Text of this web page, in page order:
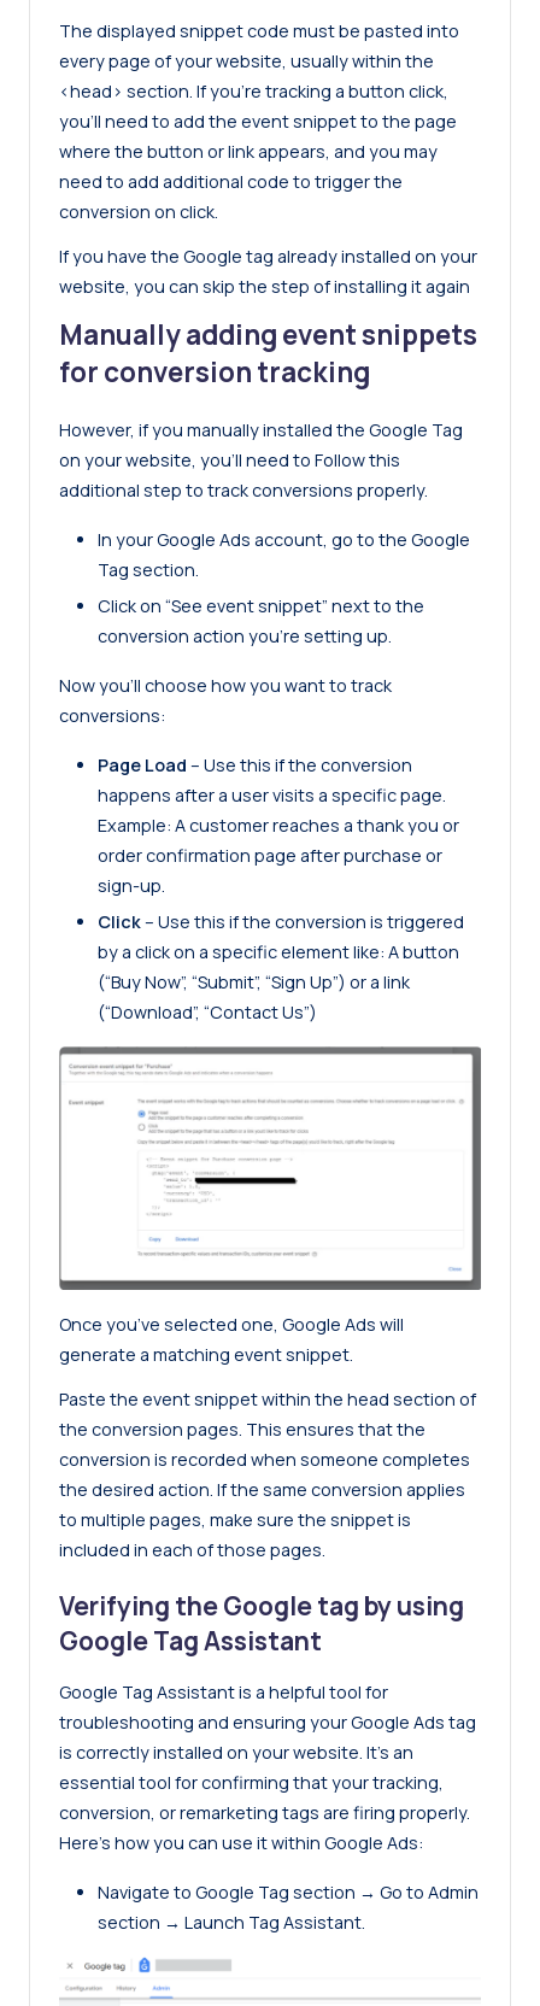
The displayed snippet code must be pasted into
every page of your website, usually within the
<head> section. If you’re tracking a button click,
you’ll need to add the event snippet to the page
where the button or link appears, and you may
need to add additional code to trigger the
conversion on click.
If you have the Google tag already installed on your
website, you can skip the step of installing it again
Manually adding event snippets
for conversion tracking
However, if you manually installed the Google Tag
on your website, you’ll need to Follow this
additional step to track conversions properly.
In your Google Ads account, go to the Google
Tag section.
Click on “See event snippet” next to the
conversion action you’re setting up.
Now you’ll choose how you want to track
conversions:
Page Load – Use this if the conversion
happens after a user visits a specific page.
Example: A customer reaches a thank you or
order confirmation page after purchase or
sign-up.
Click– Use this if the conversion is triggered
by a click on a specific element like: A button
(“Buy Now”, “Submit”, “Sign Up”) or a link
(“Download”, “Contact Us”)
Once you’ve selected one, Google Ads will
generate a matching event snippet.
Paste the event snippet within the head section of
the conversion pages. This ensures that the
conversion is recorded when someone completes
the desired action. If the same conversion applies
to multiple pages, make sure the snippet is
included in each of those pages.
Verifying the Google tag by using
Google Tag Assistant
Google Tag Assistantis a helpful tool for
troubleshooting and ensuring your Google Ads tag
is correctly installed on your website. It’s an
essential tool for confirming that your tracking,
conversion, or remarketing tags are firing properly.
Here’s how you can use it within Google Ads:
Navigate to Google Tag section → Go to Admin
section → Launch Tag Assistant.